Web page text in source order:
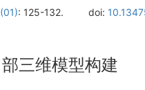
: 125-132. doi:
三维模型构建